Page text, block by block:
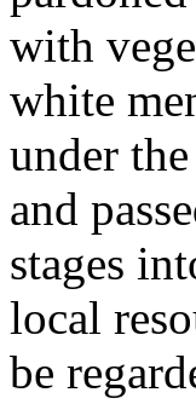
with
white
under
and
stages
local
be